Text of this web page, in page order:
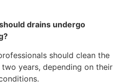
drains undergo
should clean the
years, depending on their